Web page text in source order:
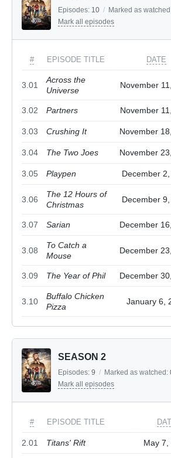
Episodes: 10 / Marked as
Mark all episodes
# EPISODE TITLE DATE
3.01
Across the
Universe
November
3.02 Partners November
3.03 Crushing It November
3.04 The Two Joes November
3.05 Playpen December
3.06
The 12 Hours of
Christmas
December
3.07 Sarian December
3.08
To Catch a
Mouse
December
3.09 The Year of Phil December
3.10
Buffalo Chicken
Pizza
January 6,
SEASON 2
Episodes: 9 / Marked as watched:
Mark all episodes
# EPISODE TITLE
2.01 Titans' Rift May 7,